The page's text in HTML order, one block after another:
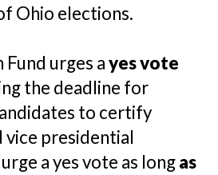
Ohio elections.
Fund urges ayes vote
the deadline for
to certify
vice presidential
a yes vote as longas